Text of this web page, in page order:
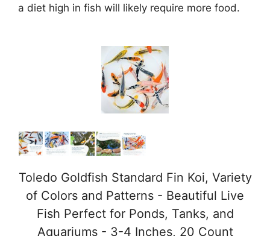
d
e
o
a diet high in fish will likely require more food.
Toledo Goldfish Standard Fin Koi, Variety
of Colors and Patterns - Beautiful Live
Fish Perfect for Ponds, Tanks, and
Aquariums - 3-4 Inches, 20 Count